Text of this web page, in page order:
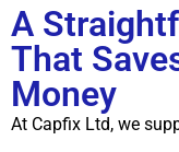
A
That
Money
At Capfix Ltd, we